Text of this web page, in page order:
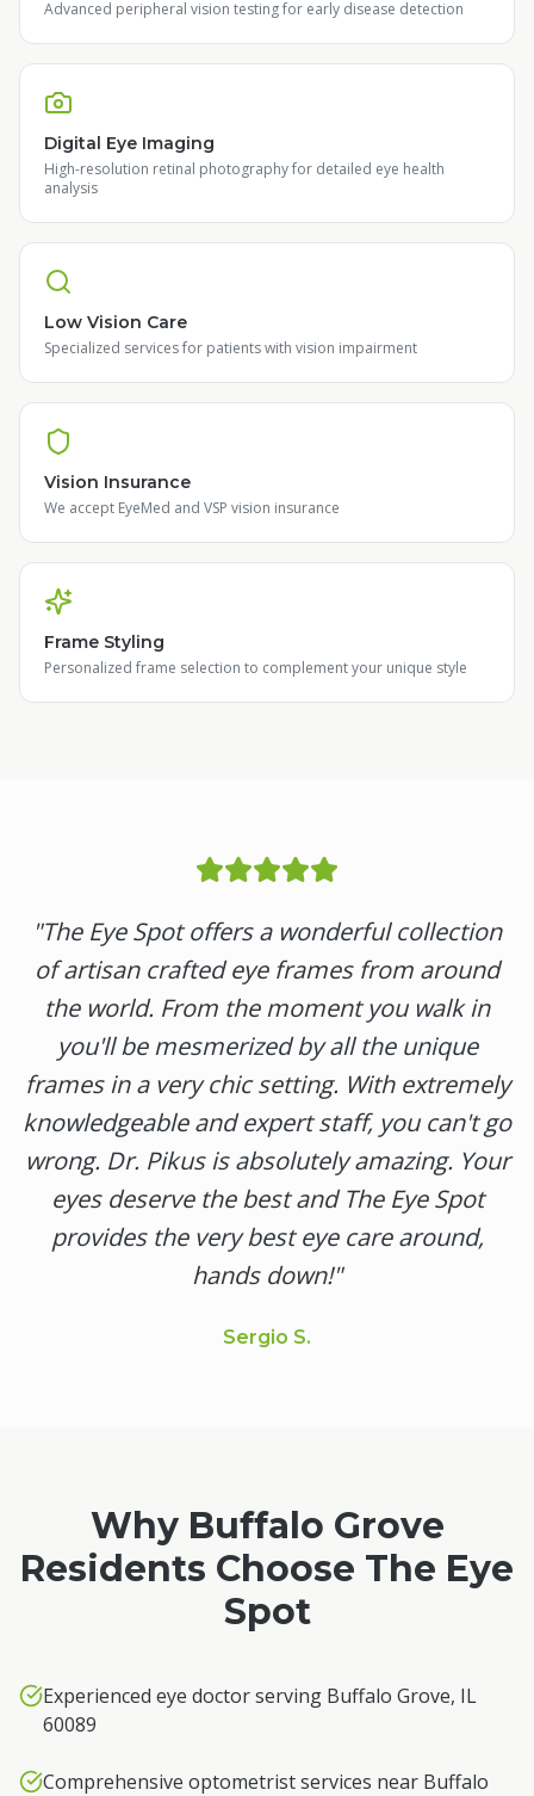
Advanced peripheral vision testing for early disease detection
Digital Eye Imaging
High-resolution retinal photography for detailed eye health
analysis
Low Vision Care
Specialized services for patients with vision impairment
Vision Insurance
We accept EyeMed and VSP vision insurance
Frame Styling
Personalized frame selection to complement your unique style
"The Eye Spot offers a wonderful collection
of artisan crafted eye frames from around
the world. From the moment you walk in
you'll be mesmerized by all the unique
frames in a very chic setting. With extremely
knowledgeable and expert staff, you can't go
wrong. Dr. Pikus is absolutely amazing. Your
eyes deserve the best and The Eye Spot
provides the very best eye care around,
hands down!"
Sergio S.
Why Buffalo Grove
Residents Choose The Eye
Spot
Experienced eye doctor serving Buffalo Grove, IL
60089
Comprehensive optometrist services near Buffalo